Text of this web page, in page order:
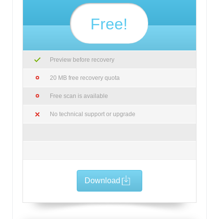
Free!
Preview before recovery
20 MB free recovery quota
Free scan is available
No technical support or upgrade
Download